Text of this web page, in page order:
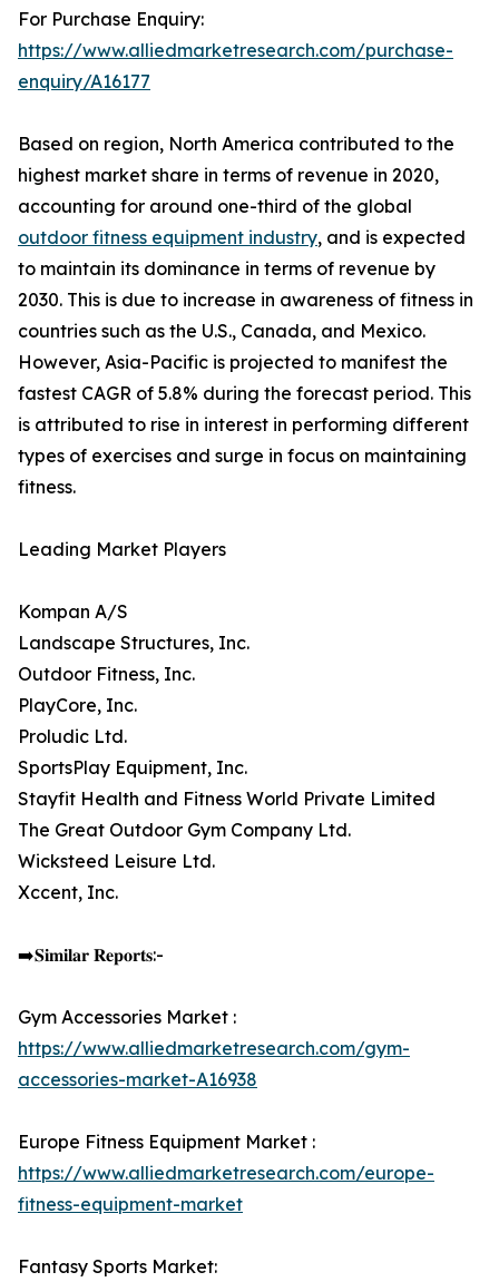
For Purchase Enquiry:
https://www.alliedmarketresearch.com/purchase-
enquiry/A16177
Based on region, North America contributed to the
highest market share in terms of revenue in 2020,
accounting for around one-third of the global
outdoor fitness equipment industry, and is expected
to maintain its dominance in terms of revenue by
2030. This is due to increase in awareness of fitness in
countries such as the U.S., Canada, and Mexico.
However, Asia-Pacific is projected to manifest the
fastest CAGR of 5.8% during the forecast period. This
is attributed to rise in interest in performing different
types of exercises and surge in focus on maintaining
fitness.
Leading Market Players
Kompan A/S
Landscape Structures, Inc.
Outdoor Fitness, Inc.
PlayCore, Inc.
Proludic Ltd.
SportsPlay Equipment, Inc.
Stayfit Health and Fitness World Private Limited
The Great Outdoor Gym Company Ltd.
Wicksteed Leisure Ltd.
Xccent, Inc.
➡️𝐒𝐢𝐦𝐢𝐥𝐚𝐫 𝐑𝐞𝐩𝐨𝐫𝐭𝐬:-
Gym Accessories Market :
https://www.alliedmarketresearch.com/gym-
accessories-market-A16938
Europe Fitness Equipment Market :
https://www.alliedmarketresearch.com/europe-
fitness-equipment-market
Fantasy Sports Market: